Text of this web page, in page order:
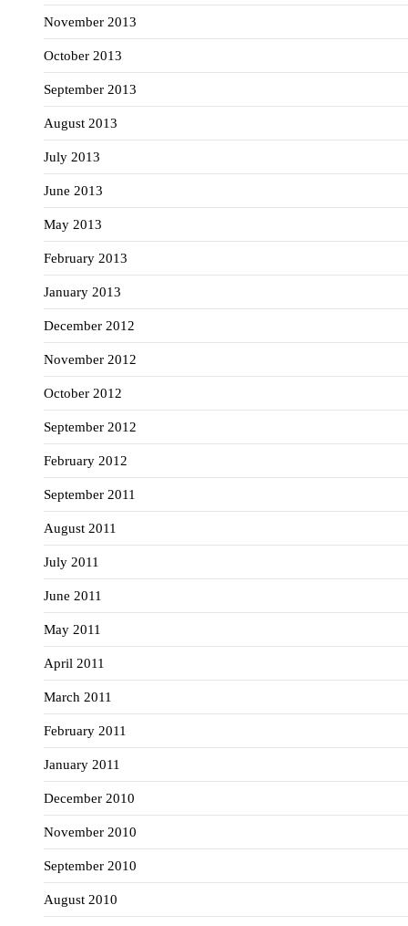
November 2013
October 2013
September 2013
August 2013
July 2013
June 2013
May 2013
February 2013
January 2013
December 2012
November 2012
October 2012
September 2012
February 2012
September 2011
August 2011
July 2011
June 2011
May 2011
April 2011
March 2011
February 2011
January 2011
December 2010
November 2010
September 2010
August 2010